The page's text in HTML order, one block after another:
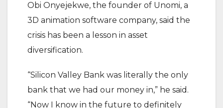
Obi Onyejekwe, the founder of Unomi, a
3D animation software company, said the
crisis has been a lesson in asset
diversification.
“Silicon Valley Bank was literally the only
bank that we had our money in,” he said.
“Now I know in the future to definitely